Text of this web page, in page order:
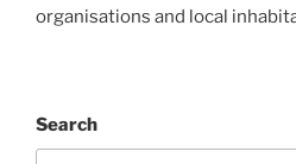
organisations and local
Search